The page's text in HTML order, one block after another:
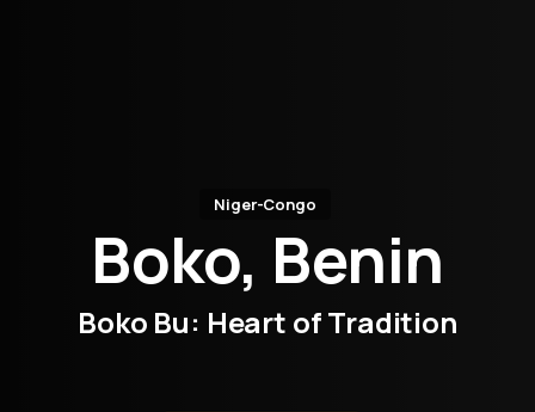
Niger-Congo
Boko, Benin
Boko Bu: Heart of Tradition